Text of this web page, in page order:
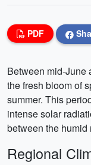
PDF
Between mid-June
the fresh bloom of
summer. This
intense solar
between the humid
Regional